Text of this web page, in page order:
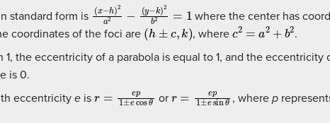
standard form is x−h)2 −
y−k)2 =1 where the center has
coordinates of the foci are (h± c , where c2 2+ 2
.
the eccentricity of a parabola is equal to 1, and the eccentricity
is 0.
eccentricity e is ecos or esin , where p